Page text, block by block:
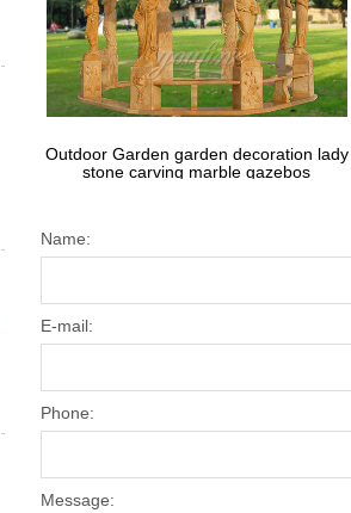
Outdoor Garden garden decoration lady
stone carving marble gazebos
Name:
E-mail:
Phone:
Message: